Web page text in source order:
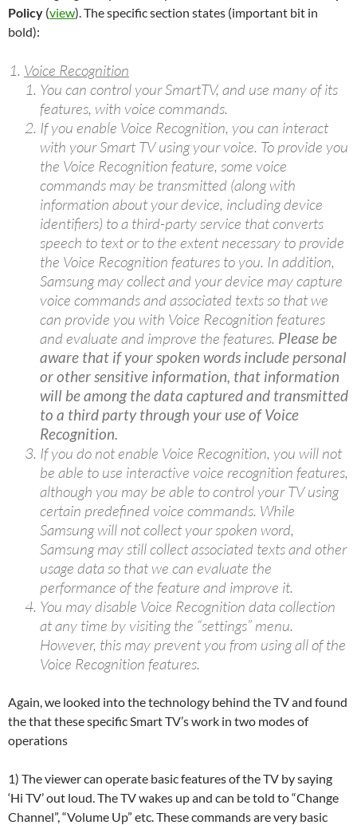
Policy (view). The specific section states (important bit in
bold):
Voice Recognition
You can control your SmartTV, and use many of its
features, with voice commands.
If you enable Voice Recognition, you can interact
with your Smart TV using your voice. To provide you
the Voice Recognition feature, some voice
commands may be transmitted (along with
information about your device, including device
identifiers) to a third-party service that converts
speech to text or to the extent necessary to provide
the Voice Recognition features to you. In addition,
Samsung may collect and your device may capture
voice commands and associated texts so that we
can provide you with Voice Recognition features
and evaluate and improve the features. Please be
aware that if your spoken words include personal
or other sensitive information, that information
will be among the data captured and transmitted
to a third party through your use of Voice
Recognition.
If you do not enable Voice Recognition, you will not
be able to use interactive voice recognition features,
although you may be able to control your TV using
certain predefined voice commands. While
Samsung will not collect your spoken word,
Samsung may still collect associated texts and other
usage data so that we can evaluate the
performance of the feature and improve it.
You may disable Voice Recognition data collection
at any time by visiting the “settings” menu.
However, this may prevent you from using all of the
Voice Recognition features.
Again, we looked into the technology behind the TV and found
the that these specific Smart TV’s work in two modes of
operations
1) The viewer can operate basic features of the TV by saying
‘Hi TV’ out loud. The TV wakes up and can be told to “Change
Channel”, “Volume Up” etc. These commands are very basic